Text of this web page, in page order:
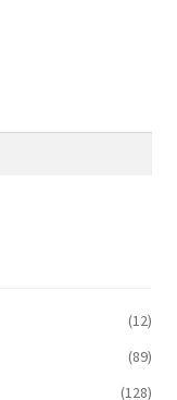
(12)
(89)
(128)